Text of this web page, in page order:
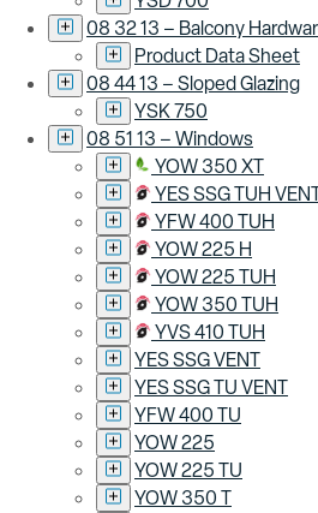
08 32 13 – Balcony
Product Data Sheet
08 44 13 – Sloped Glazing
YSK 750
08 51 13 – Windows
YOW 350 XT
YES SSG TUH
YFW 400 TUH
YOW 225 H
YOW 225 TUH
YOW 350 TUH
YVS 410 TUH
YES SSG VENT
YES SSG TU VENT
YFW 400 TU
YOW 225
YOW 225 TU
YOW 350 T